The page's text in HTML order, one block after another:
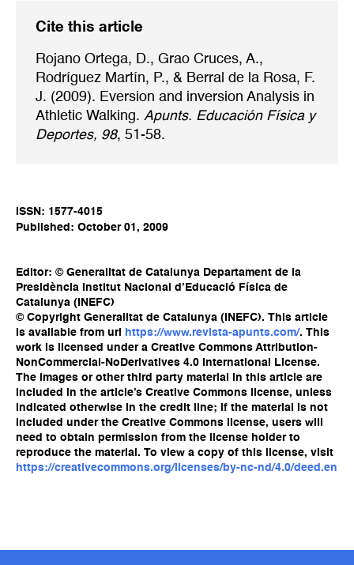
Cite this article
Rojano Ortega, D., Grao Cruces, A.,
Rodríguez Martín, P., & Berral de la Rosa, F.
J. (2009). Eversion and inversion Analysis in
Athletic Walking. Apunts. Educación Física y
Deportes, 98, 51-58.
ISSN: 1577-4015
Published: October 01, 2009
Editor: © Generalitat de Catalunya Departament de la
Presidència Institut Nacional d’Educació Física de
Catalunya (INEFC)
© Copyright Generalitat de Catalunya (INEFC). This article
is available from url
https://www.revista-apunts.com/. This
work is licensed under a Creative Commons Attribution-
NonCommercial-NoDerivatives 4.0 International License.
The images or other third party material in this article are
included in the article’s Creative Commons license, unless
indicated otherwise in the credit line; if the material is not
included under the Creative Commons license, users will
need to obtain permission from the license holder to
reproduce the material. To view a copy of this license, visit
https://creativecommons.org/licenses/by-nc-nd/4.0/deed.en